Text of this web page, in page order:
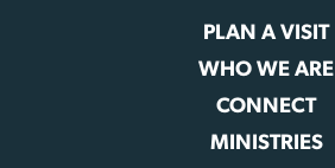
PLAN A VISIT
WHO WE ARE
CONNECT
MINISTRIES